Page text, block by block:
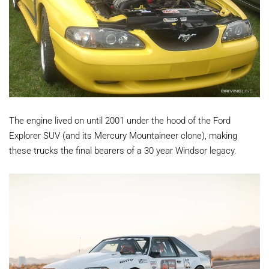
The engine lived on until 2001 under the hood of the Ford
Explorer SUV (and its Mercury Mountaineer clone), making
these trucks the final bearers of a 30 year Windsor legacy.